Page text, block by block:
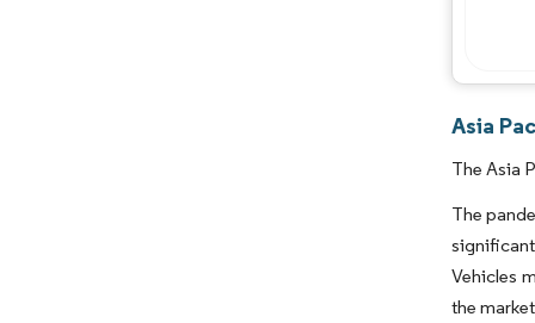
Asia
The Asia
The
Vehicles
the